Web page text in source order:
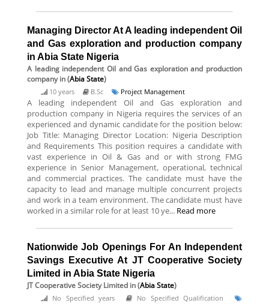
Managing Director At A leading independent Oil
and Gas exploration and production company
in Abia State Nigeria
A leading independent Oil and Gas exploration and production
companyin (Abia State)
10 years B.Sc Project Management
A leading independent Oil and Gas exploration and
production company in Nigeria requires the services of an
experienced and dynamic candidate for the position below:
Job Title: Managing Director Location: Nigeria Description
and Requirements This position requires a candidate with
vast experience in Oil & Gas and or with strong FMG
experience in Senior Management, operational, technical
and commercial practices. The candidate must have the
capacity to lead and manage multiple concurrent projects
and work in a team environment. The candidate must have
worked in a similar role for at least 10 ye... Read more
Nationwide Job Openings For An Independent
Savings Executive At JT Cooperative Society
Limited in Abia State Nigeria
JT Cooperative Society Limited in (Abia State)
No Specified years
No Specified Qualification